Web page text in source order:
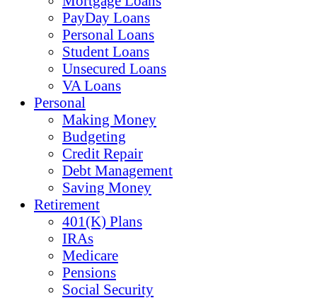
PayDay Loans
Personal Loans
Student Loans
Unsecured Loans
VA Loans
Personal
Making Money
Budgeting
Credit Repair
Debt Management
Saving Money
Retirement
401(K) Plans
IRAs
Medicare
Pensions
Social Security